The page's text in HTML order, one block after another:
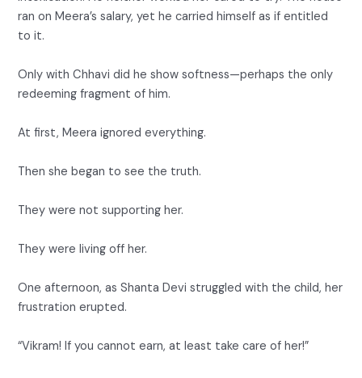
ran on Meera’s salary, yet he carried himself as if entitled
to it.
Only with Chhavi did he show softness—perhaps the only
redeeming fragment of him.
At first, Meera ignored everything.
Then she began to see the truth.
They were not supporting her.
They were living off her.
One afternoon, as Shanta Devi struggled with the child, her
frustration erupted.
“Vikram! If you cannot earn, at least take care of her!”